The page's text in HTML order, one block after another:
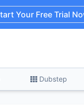
Your Free Trial
Dubstep